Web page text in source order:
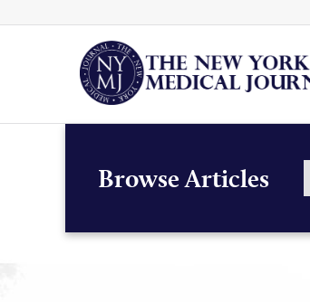
to
Browse Articles